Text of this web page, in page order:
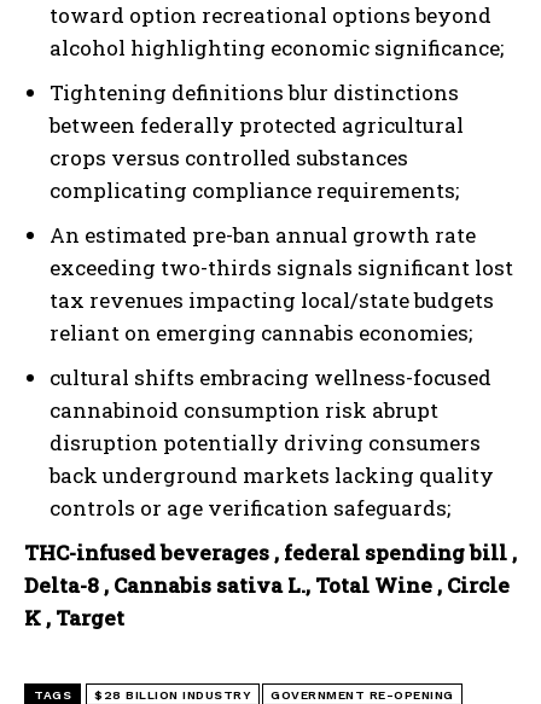
toward option recreational options beyond
alcohol highlighting economic significance;
Tightening definitions blur distinctions
between federally protected agricultural
crops versus controlled substances
complicating compliance requirements;
An estimated pre-ban annual growth rate
exceeding two-thirds signals significant lost
tax revenues impacting local/state budgets
reliant on emerging cannabis economies;
cultural shifts embracing wellness-focused
cannabinoid consumption risk abrupt
disruption potentially driving consumers
back underground markets lacking quality
controls or age verification safeguards;
THC-infused beverages , federal spending bill ,
Delta-8 , Cannabis sativa L., Total Wine , Circle
K , Target
TAGS $28 BILLION INDUSTRY GOVERNMENT RE-OPENING